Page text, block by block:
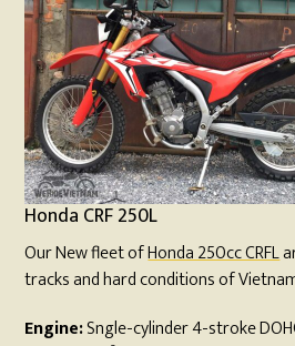
Honda CRF 250L
Our New fleet ofHonda 250cc CRFL
tracks and hard conditions of
Engine:Sngle-cylinder 4-stroke